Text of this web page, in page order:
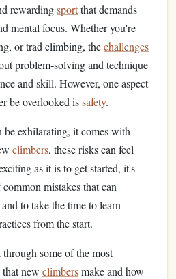
rewardingsportthat demands
mental focus. Whether you're
or trad climbing, thechallenges
problem‑solving and technique
and skill. However, one aspect
be overlooked issafety.
exhilarating, it comes with
climbers, these risks can feel
as it is to get started, it's
mistakes that can
to take the time to learn
from the start.
some of the most
that new climbersmake and how